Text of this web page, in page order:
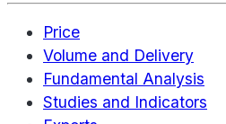
Price
Volume and Delivery
Fundamental Analysis
Studies and Indicators